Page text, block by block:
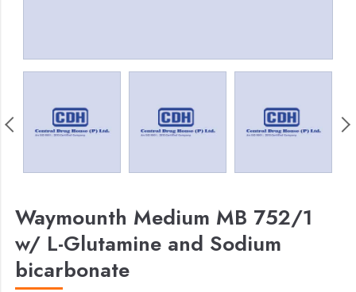
Waymounth Medium MB 752/1
w/ L-Glutamine and Sodium
bicarbonate